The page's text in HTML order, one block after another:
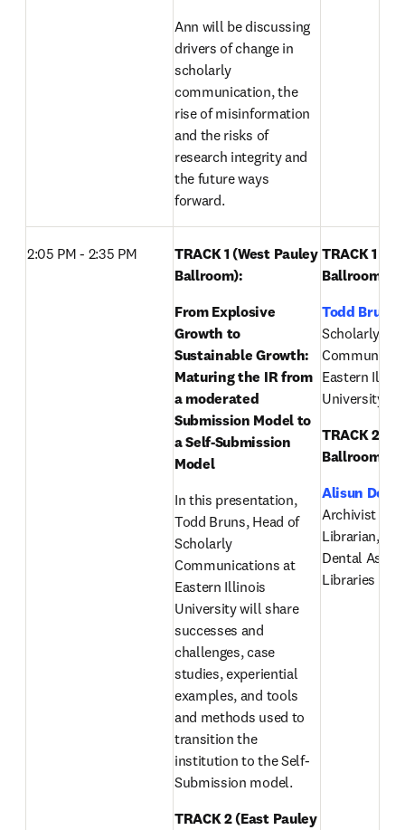
Ann will be discussing
drivers of change in
scholarly
communication, the
rise of misinformation
and the risks of
research integrity and
the future ways
forward.
2:05 PM - 2:35 PM
TRACK 1 (West Pauley
Ballroom):
From Explosive
Growth to
Sustainable Growth:
Maturing the IR from
a moderated
Submission Model to
a Self-Submission
Model
In this presentation,
Todd Bruns, Head of
Scholarly
Communications at
Eastern Illinois
University will share
successes and
challenges, case
studies, experiential
examples, and tools
and methods used to
transition the
institution to the Self-
Submission model.
TRACK 2 (East Pauley
TRACK 1
Ballroom):
Todd Bruns
Scholarly
Eastern
University
TRACK 2
Ballroom):
Alisun
Archivist &
Librarian,
Dental
Libraries &